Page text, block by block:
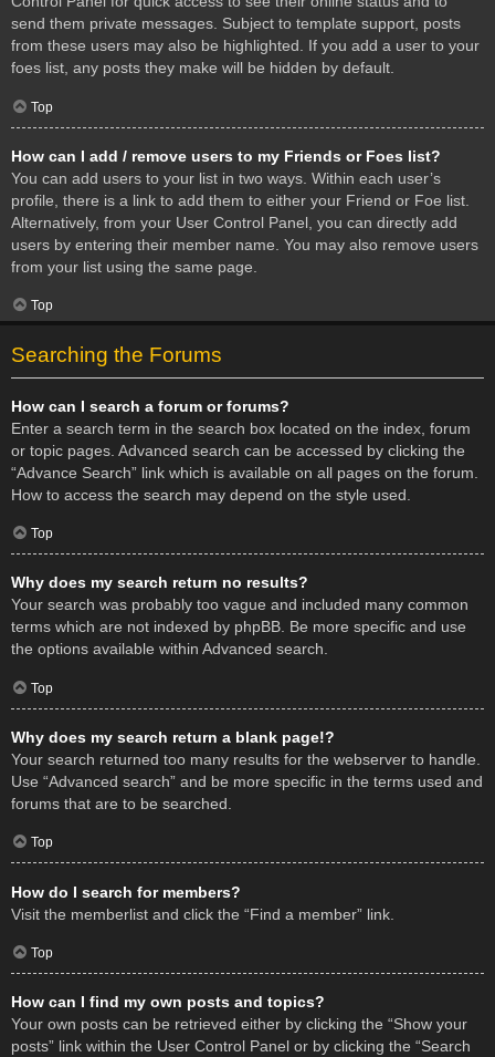
send them private messages. Subject to template support, posts
from these users may also be highlighted. If you add a user to your
foes list, any posts they make will be hidden by default.
Top
How can I add / remove users to my Friends or Foes list?
You can add users to your list in two ways. Within each user’s
profile, there is a link to add them to either your Friend or Foe list.
Alternatively, from your User Control Panel, you can directly add
users by entering their member name. You may also remove users
from your list using the same page.
Top
Searching the Forums
How can I search a forum or forums?
Enter a search term in the search box located on the index, forum
or topic pages. Advanced search can be accessed by clicking the
“Advance Search” link which is available on all pages on the forum.
How to access the search may depend on the style used.
Top
Why does my search return no results?
Your search was probably too vague and included many common
terms which are not indexed by phpBB. Be more specific and use
the options available within Advanced search.
Top
Why does my search return a blank page!?
Your search returned too many results for the webserver to handle.
Use “Advanced search” and be more specific in the terms used and
forums that are to be searched.
Top
How do I search for members?
Visit the memberlist and click the “Find a member” link.
Top
How can I find my own posts and topics?
Your own posts can be retrieved either by clicking the “Show your
posts” link within the User Control Panel or by clicking the “Search